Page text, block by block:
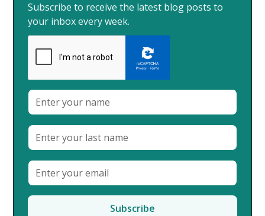
Subscribe to receive the latest blog posts to
your inbox every week.